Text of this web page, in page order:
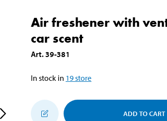
Air freshener with
car scent
Art.39-381
In stock in 19store
ADD TO CART